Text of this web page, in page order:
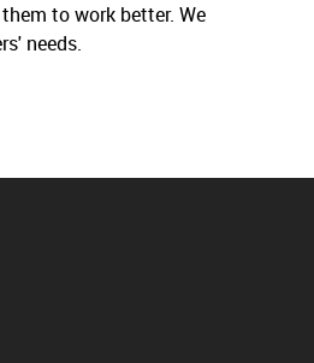
to work better. We
needs.